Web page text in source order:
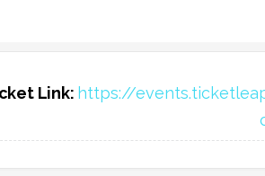
Link: https://